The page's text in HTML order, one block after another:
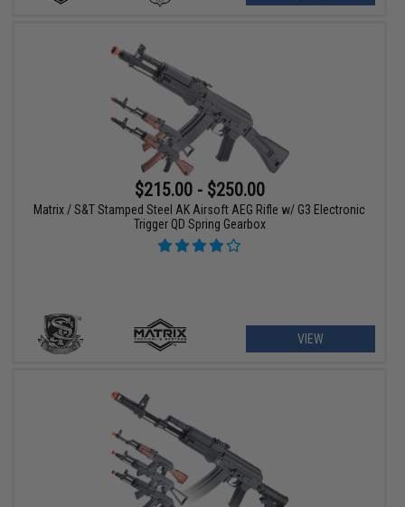
$215.00 - $250.00
Matrix / S&T Stamped Steel AK Airsoft AEG Rifle w/ G3 Electronic
Trigger QD Spring Gearbox
VIEW